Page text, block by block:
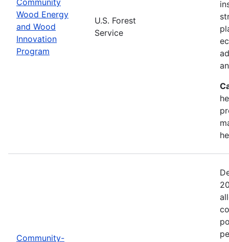
Wood Energy
and Wood
Innovation
Program
U.S. Forest
Service
Community-